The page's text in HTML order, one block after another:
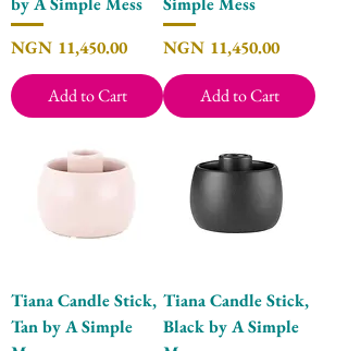
Price
NGN 11,450.00
Add to Cart
Price
NGN 11,450.00
Add to Cart
Tiana Candle Stick,
Tan by A Simple
Tiana Candle Stick,
Black by A Simple